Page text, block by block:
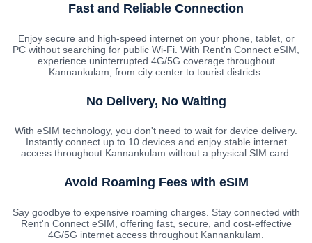
Fast and Reliable Connection
Enjoy secure and high-speed internet on your phone, tablet, or
PC without searching for public Wi-Fi. With Rent'n Connect eSIM,
experience uninterrupted 4G/5G coverage throughout
Kannankulam, from city center to tourist districts.
No Delivery, No Waiting
With eSIM technology, you don't need to wait for device delivery.
Instantly connect up to 10 devices and enjoy stable internet
access throughout Kannankulam without a physical SIM card.
Avoid Roaming Fees with eSIM
Say goodbye to expensive roaming charges. Stay connected with
Rent'n Connect eSIM, offering fast, secure, and cost-effective
4G/5G internet access throughout Kannankulam.